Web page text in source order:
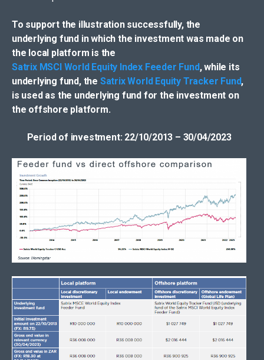
To support the illustration successfully, the
underlying fund in which the investment was made on
the local platform is the
Satrix MSCI World Equity Index Feeder Fund, while its
underlying fund, the Satrix World Equity Tracker Fund,
is used as the underlying fund for the investment on
the offshore platform.
Period of investment: 22/10/2013 – 30/04/2023